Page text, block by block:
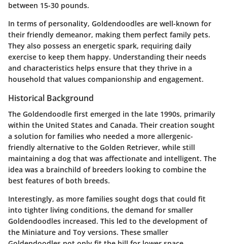
between 15-30 pounds.
In terms of personality, Goldendoodles are well-known for
their friendly demeanor, making them perfect family pets.
They also possess an energetic spark, requiring daily
exercise to keep them happy. Understanding their needs
and characteristics helps ensure that they thrive in a
household that values companionship and engagement.
Historical Background
The Goldendoodle first emerged in the late 1990s, primarily
within the United States and Canada. Their creation sought
a solution for families who needed a more allergenic-
friendly alternative to the Golden Retriever, while still
maintaining a dog that was affectionate and intelligent. The
idea was a brainchild of breeders looking to combine the
best features of both breeds.
Interestingly, as more families sought dogs that could fit
into tighter living conditions, the demand for smaller
Goldendoodles increased. This led to the development of
the Miniature and Toy versions. These smaller